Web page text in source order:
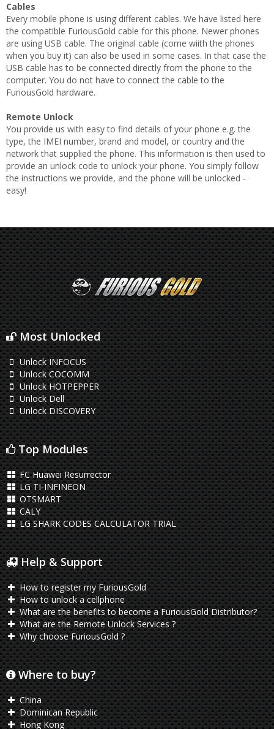
Cables
Every mobile phone is using different cables. We have listed here
the compatible FuriousGold cable for this phone. Newer phones
are using USB cable. The original cable (come wiith the phones
when you buy it) can also be used in some cases. In that case the
USB cable has to be connected directly from the phone to the
computer. You do not have to connect the cable to the
FuriousGold hardware.
Remote Unlock
You provide us with easy to find details of your phone e.g. the
type, the IMEI number, brand and model, or country and the
network that supplied the phone. This information is then used to
provide an unlock code to unlock your phone. You simply follow
the instructions we provide, and the phone will be unlocked -
easy!
Most Unlocked
Unlock INFOCUS
Unlock COCOMM
Unlock HOTPEPPER
Unlock Dell
Unlock DISCOVERY
Top Modules
FC Huawei Resurrector
LG TI-INFINEON
OTSMART
CALY
LG SHARK CODES CALCULATOR TRIAL
Help & Support
How to register my FuriousGold
How to unlock a cellphone
What are the benefits to become a FuriousGold Distributor?
What are the Remote Unlock Services ?
Why choose FuriousGold ?
Where to buy?
China
Dominican Republic
Hong Kong